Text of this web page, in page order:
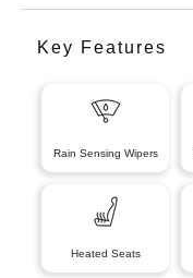
Key Features
Rain Sensing Wipers
Heated Seats